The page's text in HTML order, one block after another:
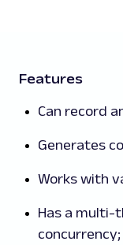
Features
Can record
Generates
Works with
Has a multi-
concurrency;